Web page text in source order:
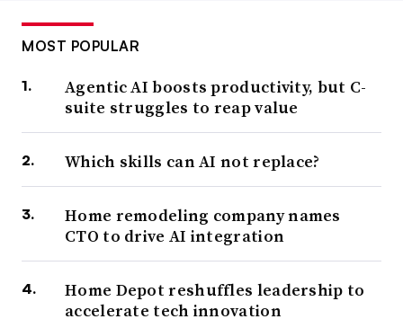
MOST POPULAR
Agentic AI boosts productivity, but C-
suite struggles to reap value
Which skills can AI not replace?
Home remodeling company names
CTO to drive AI integration
Home Depot reshuffles leadership to
accelerate tech innovation